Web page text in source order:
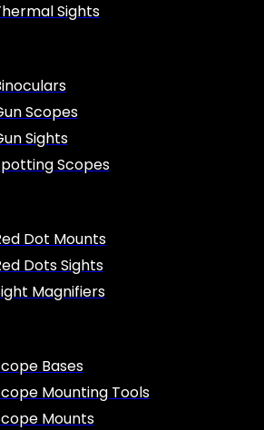
Sights
Scopes
Sights
Scopes
Dot Mounts
Dots Sights
Magnifiers
Bases
Mounting Tools
Mounts